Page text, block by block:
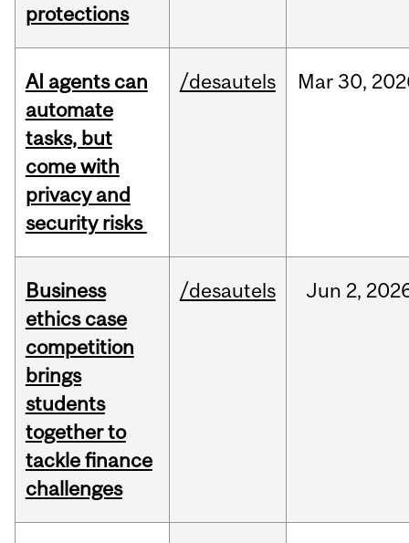
protections
AI agents can
automate
tasks, but
come with
privacy and
security risks
/desautels Mar30,
Business
ethics case
competition
brings
students
together to
tackle finance
challenges
/desautels Jun 2,